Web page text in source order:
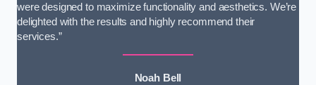
were designed to maximize functionality and aesthetics. We’re
delighted with the results and highly recommend their
services.”
Noah Bell